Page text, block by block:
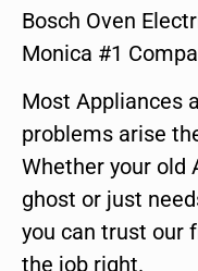
Bosch Oven
Monica #1
Most Appliances
problems arise
Whether your old
ghost or just
you can trust our
the job right.